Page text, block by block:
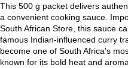
This 500 g packet delivers
a convenient cooking sauce.
South African Store, this sauce
famous Indian-influenced curry
become one of South Africa's
known for its bold heat and